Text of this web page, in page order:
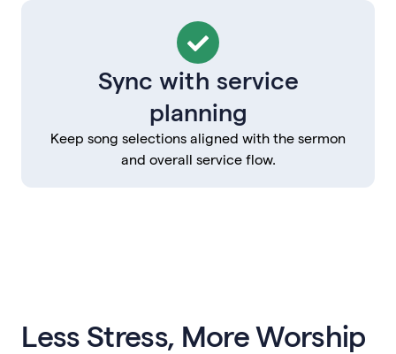
Sync with service
planning
Keep song selections aligned with the sermon
and overall service flow.
Less Stress, More Worship